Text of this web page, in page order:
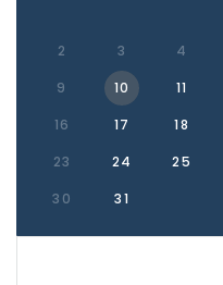
2
3 4
9
10 11
16
17 18
23
24 25
30
31